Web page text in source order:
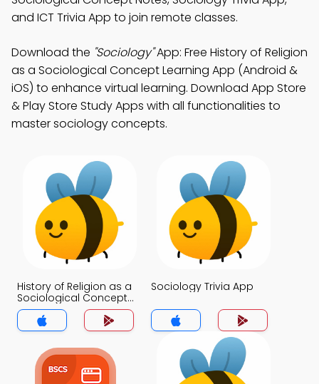
and ICT Trivia App to join remote classes.
Download the "Sociology"App: Free History of Religion
as a Sociological Concept Learning App (Android &
iOS) to enhance virtual learning. Download App Store
& Play Store Study Apps with all functionalities to
master sociology concepts.
History of Religion as a
Sociological Concept
Trivia App
Sociology Trivia App